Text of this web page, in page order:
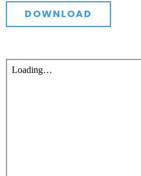
DOWNLOAD